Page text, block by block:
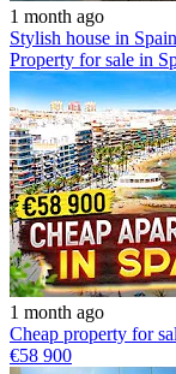
1 month ago
Stylish house in
Property for sale in
1 month ago
Cheap property for
€58 900